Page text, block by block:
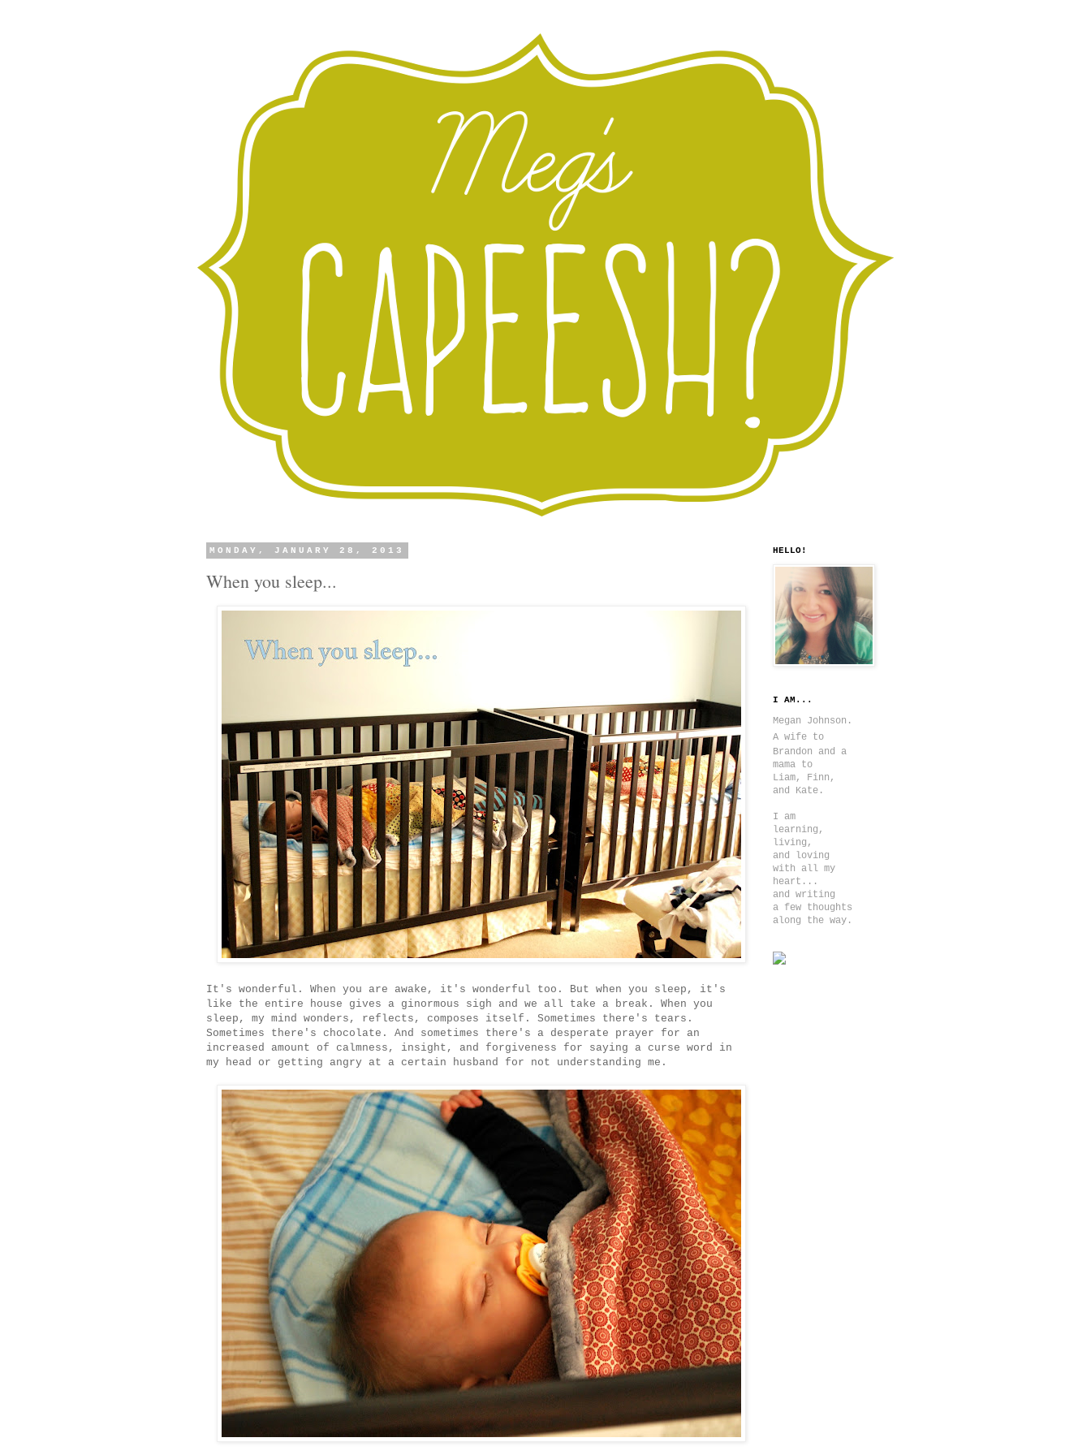
MONDAY, JANUARY 28, 2013
When you sleep...
It's wonderful. When you are awake, it's wonderful too. But when you sleep, it's
like the entire house gives a ginormous sigh and we all take a break. When you
sleep, my mind wonders, reflects, composes itself. Sometimes there's tears.
Sometimes there's chocolate. And sometimes there's a desperate prayer for an
increased amount of calmness, insight, and forgiveness for saying a curse word in
my head or getting angry at a certain husband for not understanding me.
HELLO!
I AM...
Megan Johnson.
A wife to
Brandon and a
mama to
Liam, Finn,
and Kate.
I am
learning,
living,
and loving
with all my
heart...
and writing
a few thoughts
along the way.